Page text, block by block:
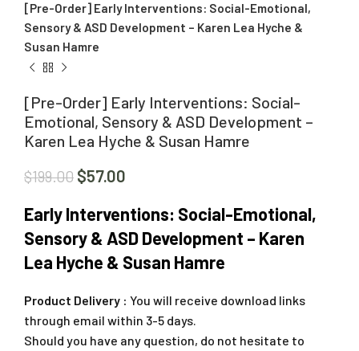
[Pre-Order] Early Interventions: Social-Emotional,
Sensory & ASD Development – Karen Lea Hyche &
Susan Hamre
[Pre-Order] Early Interventions: Social-
Emotional, Sensory & ASD Development –
Karen Lea Hyche & Susan Hamre
$199.00 $57.00
Early Interventions: Social-Emotional,
Sensory & ASD Development – Karen
Lea Hyche & Susan Hamre
Product Delivery : You will receive download links
through email within 3-5 days.
Should you have any question, do not hesitate to